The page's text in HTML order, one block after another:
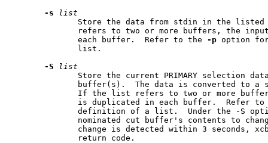
-s
list
Store the data from stdin in the
refers to two or more buffers, the
              each buffer.  Refer to the
-p option
              list.
-S
list
Store the current PRIMARY selection
buffer(s).  The data is converted to a
If the list refers to two or more
is duplicated in each buffer.  Refer
definition of a list.  Under the -S
nominated cut buffer's contents to
change is detected within 3 seconds,
              return code.